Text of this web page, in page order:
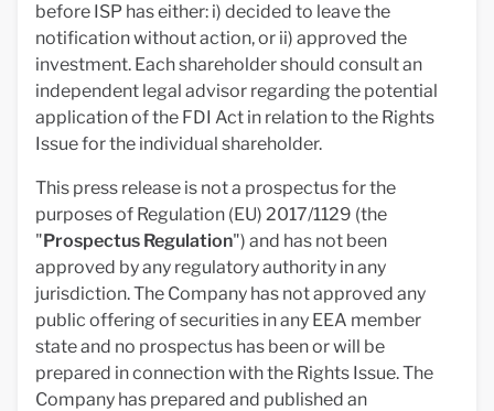
before ISP has either: i) decided to leave the
notification without action, or ii) approved the
investment. Each shareholder should consult an
independent legal advisor regarding the potential
application of the FDI Act in relation to the Rights
Issue for the individual shareholder.
This press release is not a prospectus for the
purposes of Regulation (EU) 2017/1129 (the
"Prospectus Regulation") and has not been
approved by any regulatory authority in any
jurisdiction. The Company has not approved any
public offering of securities in any EEA member
state and no prospectus has been or will be
prepared in connection with the Rights Issue. The
Company has prepared and published an